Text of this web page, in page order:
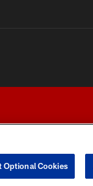
Optional Cookies